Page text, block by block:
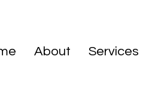
About Services